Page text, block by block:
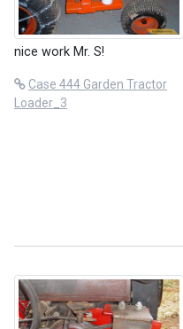
nice work Mr. S!
Case 444 Garden Tractor
Loader_3